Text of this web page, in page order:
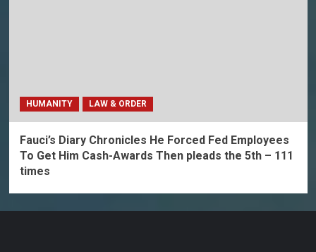
HUMANITY LAW & ORDER
Fauci’s Diary Chronicles He Forced Fed Employees
To Get Him Cash-Awards Then pleads the 5th – 111
times